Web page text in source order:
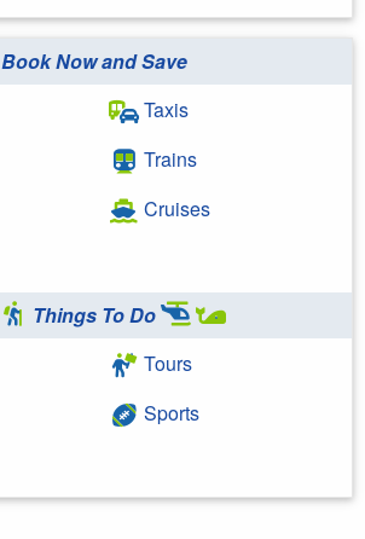
Book Now and Save
Taxis
Trains
Cruises
Things To Do
Tours
Sports